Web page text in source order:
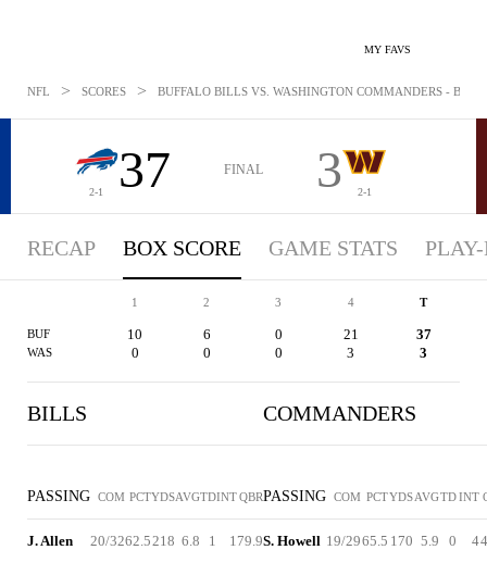
MY FAVS
NFL > SCORES > BUFFALO BILLS VS. WASHINGTON COMMANDERS -
2-1 37 FINAL 3 2-1
RECAP BOX SCORE GAME STATS
1 2 3 4 T
BUF 10 6 0 21 37
WAS 0 0 0 3 3
BILLS
PASSING COM PCTYDSAVGTDINTQBR
J. Allen 20/3262.5218 6.8 1 179.9
COMMANDERS
PASSING COM PCTYDSAVGTDINT
S. Howell 19/2965.5 170 5.9 0 4